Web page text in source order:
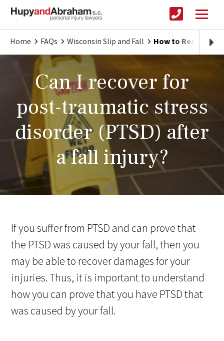
Home FAQs Wisconsin Slip and Fall How to Recover
Can I recover for
post-traumatic stress
disorder (PTSD) after
a fall injury?
If you suffer from PTSD and can prove that
the PTSD was caused by your fall, then you
may be able to recover damages for your
injuries. Thus, it is important to understand
how you can prove that you have PTSD that
was caused by your fall.